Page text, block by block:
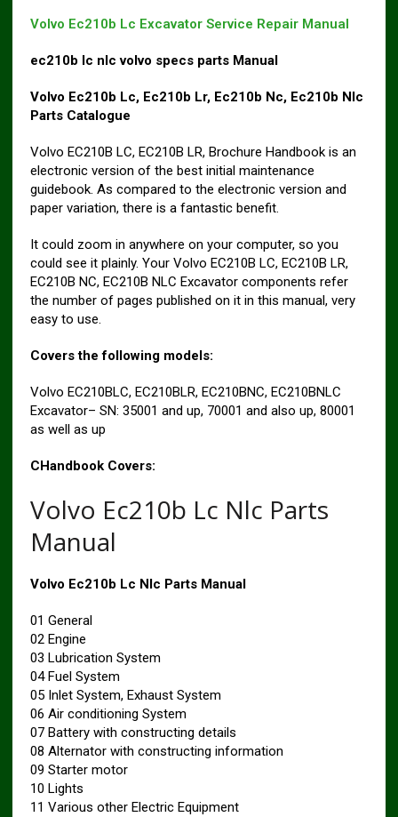
Volvo Ec210b Lc Excavator Service Repair Manual
ec210b lc nlc volvo specs parts Manual
Volvo Ec210b Lc, Ec210b Lr, Ec210b Nc, Ec210b Nlc
Parts Catalogue
Volvo EC210B LC, EC210B LR, Brochure Handbook is an
electronic version of the best initial maintenance
guidebook. As compared to the electronic version and
paper variation, there is a fantastic benefit.
It could zoom in anywhere on your computer, so you
could see it plainly. Your Volvo EC210B LC, EC210B LR,
EC210B NC, EC210B NLC Excavator components refer
the number of pages published on it in this manual, very
easy to use.
Covers the following models:
Volvo EC210BLC, EC210BLR, EC210BNC, EC210BNLC
Excavator– SN: 35001 and up, 70001 and also up, 80001
as well as up
CHandbook Covers:
Volvo Ec210b Lc Nlc Parts
Manual
Volvo Ec210b Lc Nlc Parts Manual
01 General
02 Engine
03 Lubrication System
04 Fuel System
05 Inlet System, Exhaust System
06 Air conditioning System
07 Battery with constructing details
08 Alternator with constructing information
09 Starter motor
10 Lights
11 Various other Electric Equipment